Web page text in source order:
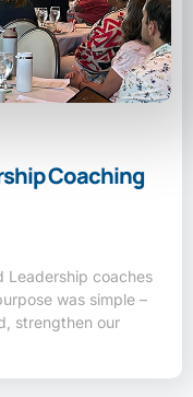
Coaching
Leadership coaches
was simple –
strengthen our